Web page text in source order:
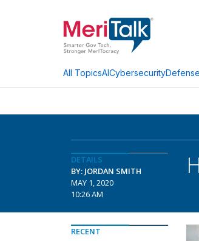
All TopicsAICybersecurityDefense
DETAILS
BY: JORDAN SMITH
MAY 1, 2020
10:26 AM
RECENT